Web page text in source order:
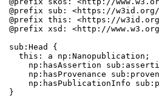
@prefix sub: <https://w3id.org/
@prefix this: <https://w3id.org/
@prefix xsd: <http://www.w3.org/
sub:Head {
  this: a np:Nanopublication;
np:hasAssertion
np:hasProvenance
np:hasPublicationInfo
}